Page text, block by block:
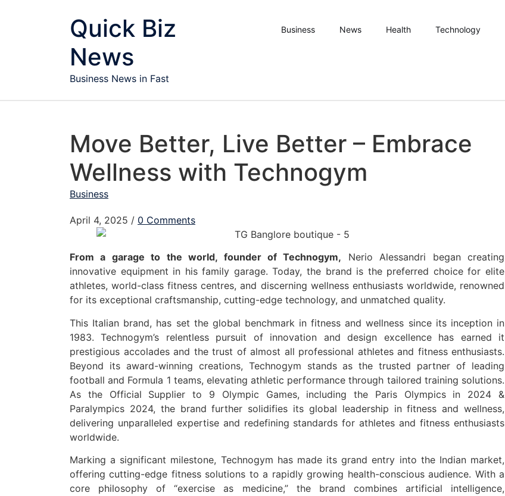
Quick Biz
News
Business News in Fast
Business News Health Technology
Move Better, Live Better – Embrace
Wellness with Technogym
Business
April 4, 2025 / 0 Comments
From a garage to the world, founder of Technogym, Nerio Alessandri began creating
innovative equipment in his family garage. Today, the brand is the preferred choice for elite
athletes, world-class fitness centres, and discerning wellness enthusiasts worldwide, renowned
for its exceptional craftsmanship, cutting-edge technology, and unmatched quality.
This Italian brand, has set the global benchmark in fitness and wellness since its inception in
1983. Technogym’s relentless pursuit of innovation and design excellence has earned it
prestigious accolades and the trust of almost all professional athletes and fitness enthusiasts.
Beyond its award-winning creations, Technogym stands as the trusted partner of leading
football and Formula 1 teams, elevating athletic performance through tailored training solutions.
As the Official Supplier to 9 Olympic Games, including the Paris Olympics in 2024 &
Paralympics 2024, the brand further solidifies its global leadership in fitness and wellness,
delivering unparalleled expertise and redefining standards for athletes and fitness enthusiasts
worldwide.
Marking a significant milestone, Technogym has made its grand entry into the Indian market,
offering cutting-edge fitness solutions to a rapidly growing health-conscious audience. With a
core philosophy of “exercise as medicine,” the brand combines artificial intelligence,